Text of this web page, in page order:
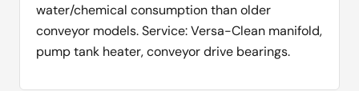
water/chemical consumption than older
conveyor models. Service: Versa-Clean manifold,
pump tank heater, conveyor drive bearings.